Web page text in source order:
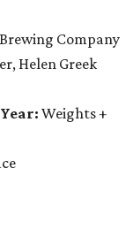
Company
Helen Greek
Weights +